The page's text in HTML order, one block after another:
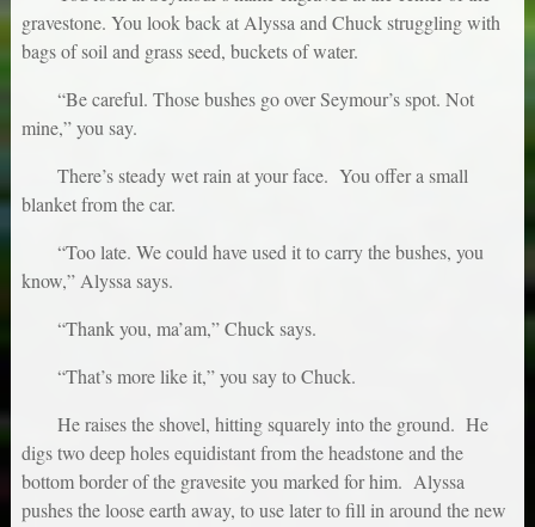
gravestone. You look back at Alyssa and Chuck struggling with
bags of soil and grass seed, buckets of water.
“Be careful. Those bushes go over Seymour’s spot. Not
mine,” you say.
There’s steady wet rain at your face. You offer a small
blanket from the car.
“Too late. We could have used it to carry the bushes, you
know,” Alyssa says.
“Thank you, ma’am,” Chuck says.
“That’s more like it,” you say to Chuck.
He raises the shovel, hitting squarely into the ground. He
digs two deep holes equidistant from the headstone and the
bottom border of the gravesite you marked for him. Alyssa
pushes the loose earth away, to use later to fill in around the new